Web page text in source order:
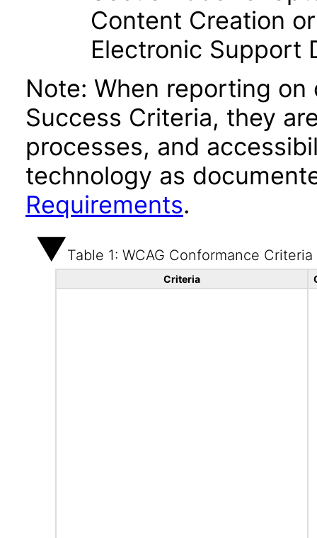
Content Creation
Electronic Support
Note: When reporting
Success Criteria, they
processes, and
technology as
Requirements.
Table 1: WCAG Conformance Criteria
Criteria